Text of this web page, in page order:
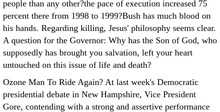
people than any other?the pace of execution increased 75
percent there from 1998 to 1999?Bush has much blood on
his hands. Regarding killing, Jesus' philosophy seems clear.
A question for the Governor: Why has the Son of God, who
supposedly has brought you salvation, left your heart
untouched on this issue of life and death?
Ozone Man To Ride Again? At last week's Democratic
presidential debate in New Hampshire, Vice President
Gore, contending with a strong and assertive performance